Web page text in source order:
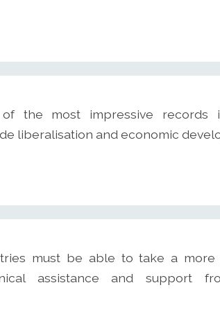
the most impressive records
liberalisation and economic
must be able to take a
assistance and support